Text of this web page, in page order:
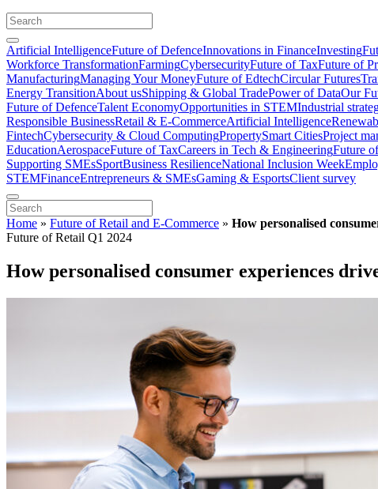
Artificial IntelligenceFuture of DefenceInnovations in FinanceInvesting
Workforce TransformationFarmingCybersecurityFuture of TaxFuture of
ManufacturingManaging Your MoneyFuture of EdtechCircular Futures
Energy TransitionAbout usShipping & Global TradePower of DataOur
Future of DefenceTalent EconomyOpportunities in STEMIndustrial
Responsible BusinessRetail & E-CommerceArtificial Intelligence
FintechCybersecurity & Cloud ComputingPropertySmart CitiesProject
EducationAerospaceFuture of TaxCareers in Tech & EngineeringFuture
Supporting SMEsSportBusiness ResilienceNational Inclusion Week
STEMFinanceEntrepreneurs & SMEsGaming & EsportsClient survey
Home » Future of Retail and E-Commerce » How personalised
Future of Retail Q1 2024
How personalised consumer experiences